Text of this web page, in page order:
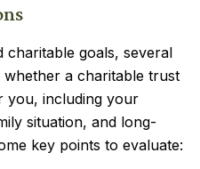
charitable goals, several
a charitable trust
you, including your
situation, and long-
key points to evaluate: